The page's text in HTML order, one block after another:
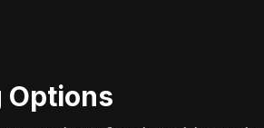
Options